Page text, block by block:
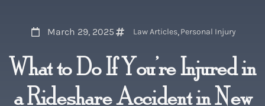
March 29, 2025 Law Articles, Personal Injury
What to Do If You’re Injured in
a Rideshare Accident in New